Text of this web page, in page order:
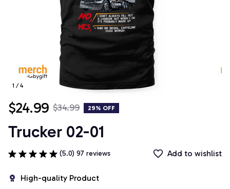
1 / 4
$24.99 $34.99 29% OFF
Trucker 02-01
(5.0) 97 reviews Add to wishlist
High-quality Product